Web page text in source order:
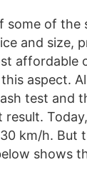
some of the
and size,
affordable
aspect.
test and
km/h. But
shows